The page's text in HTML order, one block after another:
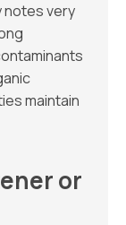
notes very
maintain
or